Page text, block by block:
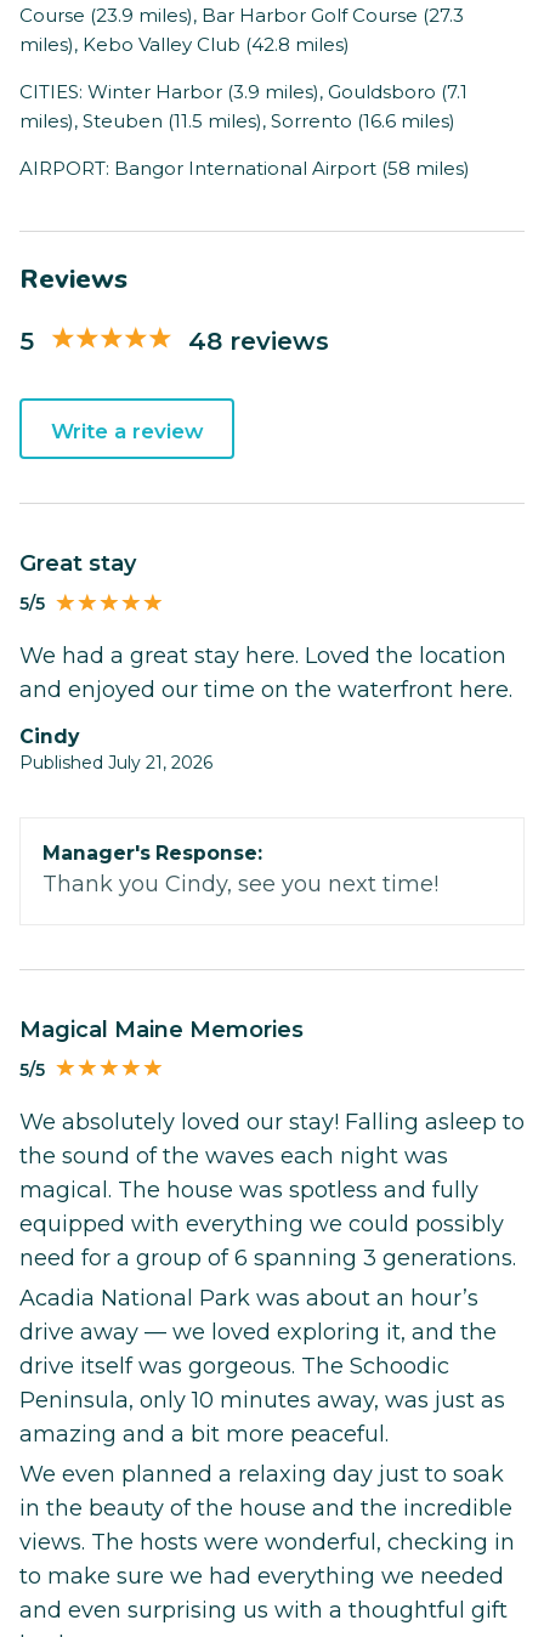
Course (23.9 miles), Bar Harbor Golf Course (27.3
miles), Kebo Valley Club (42.8 miles)
CITIES: Winter Harbor (3.9 miles), Gouldsboro (7.1
miles), Steuben (11.5 miles), Sorrento (16.6 miles)
AIRPORT: Bangor International Airport (58 miles)
Reviews
5 48 reviews
Write a review
Great stay
5/5
We had a great stay here. Loved the location
and enjoyed our time on the waterfront here.
Cindy
Published July 21, 2026
Manager's Response:
Thank you Cindy, see you next time!
Magical Maine Memories
5/5
We absolutely loved our stay! Falling asleep to
the sound of the waves each night was
magical. The house was spotless and fully
equipped with everything we could possibly
need for a group of 6 spanning 3 generations.
Acadia National Park was about an hour’s
drive away — we loved exploring it, and the
drive itself was gorgeous. The Schoodic
Peninsula, only 10 minutes away, was just as
amazing and a bit more peaceful.
We even planned a relaxing day just to soak
in the beauty of the house and the incredible
views. The hosts were wonderful, checking in
to make sure we had everything we needed
and even surprising us with a thoughtful gift